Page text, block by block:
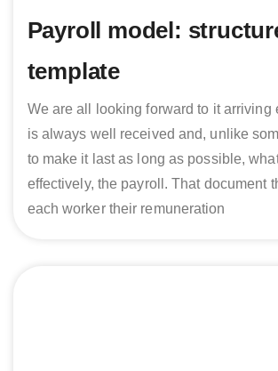
Payroll model:
template
We are all looking forward to it arriving
is always well received and, unlike
to make it last as long as possible,
effectively, the payroll. That document
each worker their remuneration